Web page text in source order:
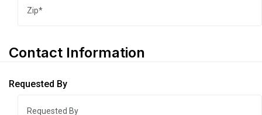
Contact Information
Requested By